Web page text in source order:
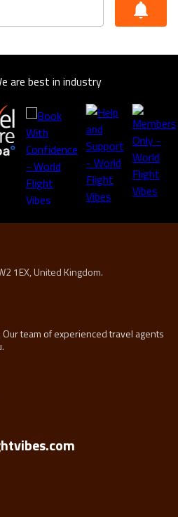
are best in industry
1EX, United Kingdom.
team of experienced travel agents